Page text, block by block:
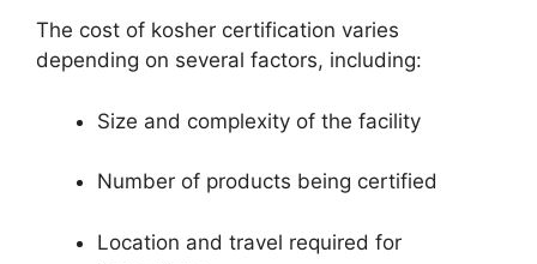
The cost of kosher certification varies
depending on several factors, including:
Size and complexity of the facility
Number of products being certified
Location and travel required for